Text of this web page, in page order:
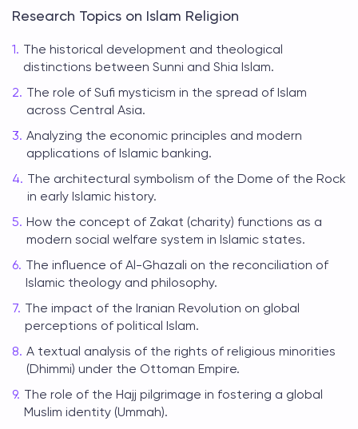
Research Topics on Islam Religion
The historical development and theological
distinctions between Sunni and Shia Islam.
The role of Sufi mysticism in the spread of Islam
across Central Asia.
Analyzing the economic principles and modern
applications of Islamic banking.
The architectural symbolism of the Dome of the Rock
in early Islamic history.
How the concept of Zakat (charity) functions as a
modern social welfare system in Islamic states.
The influence of Al-Ghazali on the reconciliation of
Islamic theology and philosophy.
The impact of the Iranian Revolution on global
perceptions of political Islam.
A textual analysis of the rights of religious minorities
(Dhimmi) under the Ottoman Empire.
The role of the Hajj pilgrimage in fostering a global
Muslim identity (Ummah).